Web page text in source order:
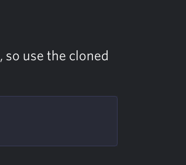
, so use the cloned